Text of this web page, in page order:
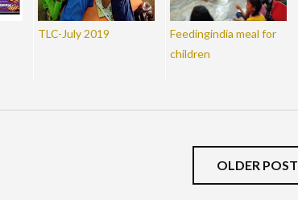
TLC-July 2019
Feedingindia meal for
children
OLDER POST